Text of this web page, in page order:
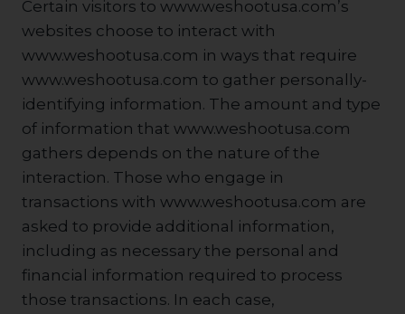
Certain visitors to www.weshootusa.com’s
websites choose to interact with
www.weshootusa.com in ways that require
www.weshootusa.com to gather personally-
identifying information. The amount and type
of information that www.weshootusa.com
gathers depends on the nature of the
interaction. Those who engage in
transactions with www.weshootusa.com are
asked to provide additional information,
including as necessary the personal and
financial information required to process
those transactions. In each case,